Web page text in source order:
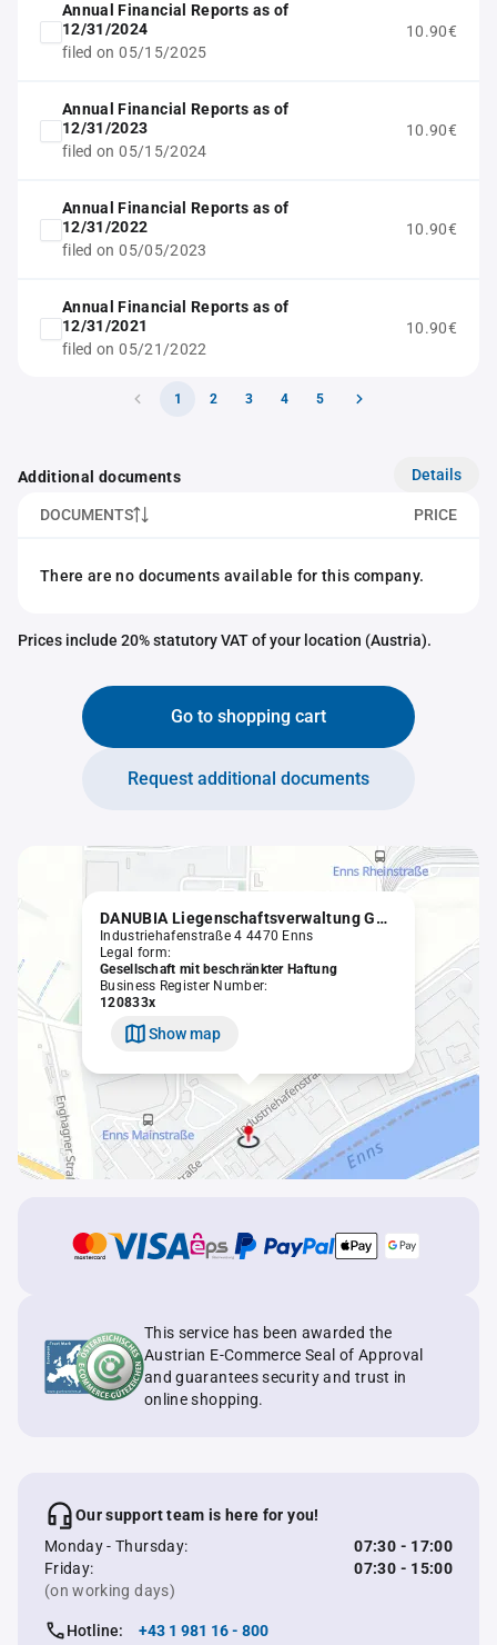
Annual Financial Reports as of
12/31/2024
filed on 05/15/2025
10.90€
Annual Financial Reports as of
12/31/2023
filed on 05/15/2024
10.90€
Annual Financial Reports as of
12/31/2022
filed on 05/05/2023
10.90€
Annual Financial Reports as of
12/31/2021
filed on 05/21/2022
10.90€
1 2 3 4 5
Additional documents Details
DOCUMENTS PRICE
There are no documents available for this company.
Prices include 20% statutory VAT of your location (Austria).
Go to shopping cart
Request additional documents
DANUBIA Liegenschaftsverwaltung GmbH
Industriehafenstraße 4 4470 Enns
Legal form:
Gesellschaft mit beschränkter Haftung
Business Register Number:
120833x
Show map
This service has been awarded the
Austrian E-Commerce Seal of Approval
and guarantees security and trust in
online shopping.
Our support team is here for you!
Monday - Thursday:
07:30 - 17:00
Friday:
07:30 - 15:00
(on working days)
Hotline:
+43 1 981 16 - 800